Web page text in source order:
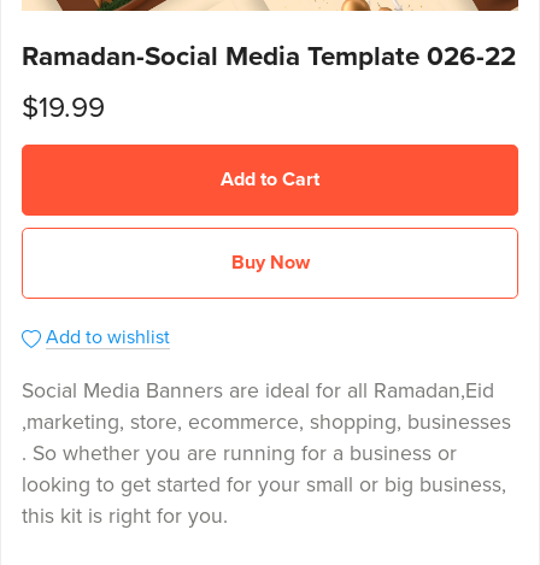
Ramadan-Social Media Template 026-22
$19.99
Add to Cart
Buy Now
Add to wishlist
Social Media Banners are ideal for all Ramadan,Eid
,marketing, store, ecommerce, shopping, businesses
. So whether you are running for a business or
looking to get started for your small or big business,
this kit is right for you.